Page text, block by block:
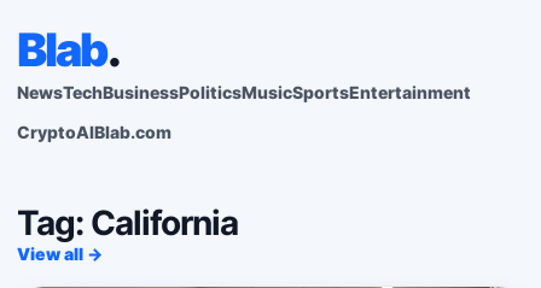
Blab.
NewsTechBusinessPoliticsMusicSportsEntertainment
CryptoAIBlab.com
Tag: California
View all →